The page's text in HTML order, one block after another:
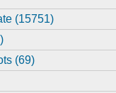
(15751)
(69)